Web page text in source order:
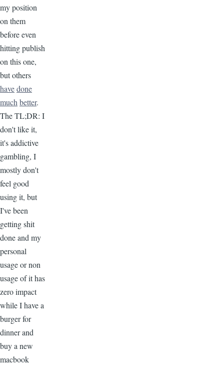
my position
on them
before even
hitting publish
on this one,
but others
havedone
much better.
The TL;DR: I
don't like it,
it's addictive
gambling, I
mostly don't
feel good
using it, but
I've been
getting shit
done and my
personal
usage or non
usage of it has
zero impact
while I have a
burger for
dinner and
buy a new
macbook